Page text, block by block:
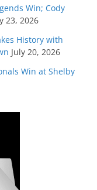
Win; Cody
23, 2026
History with
July 20, 2026
Win at Shelby